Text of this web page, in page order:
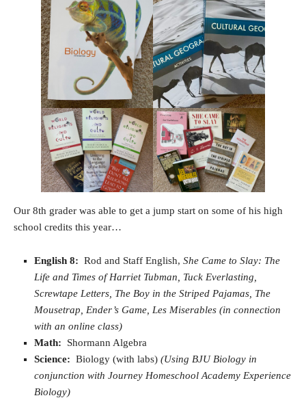
Our 8th grader was able to get a jump start on some of his high
school credits this year…
English 8: Rod and Staff English, She Came to Slay: The
Life and Times of Harriet Tubman, Tuck Everlasting,
Screwtape Letters, The Boy in the Striped Pajamas, The
Mousetrap, Ender’s Game, Les Miserables (in connection
with an online class)
Math: Shormann Algebra
Science: Biology (with labs) (Using BJU Biology in
conjunction with Journey Homeschool Academy Experience
Biology)